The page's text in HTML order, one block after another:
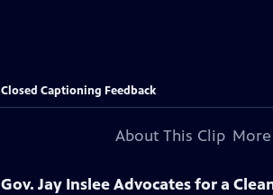
Closed Captioning Feedback
About This Clip
Gov. Jay Inslee Advocates for a